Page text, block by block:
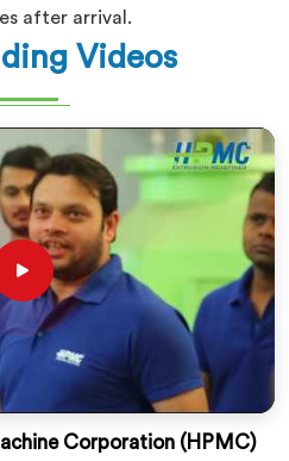
after arrival.
Videos
Corporation (HPMC)